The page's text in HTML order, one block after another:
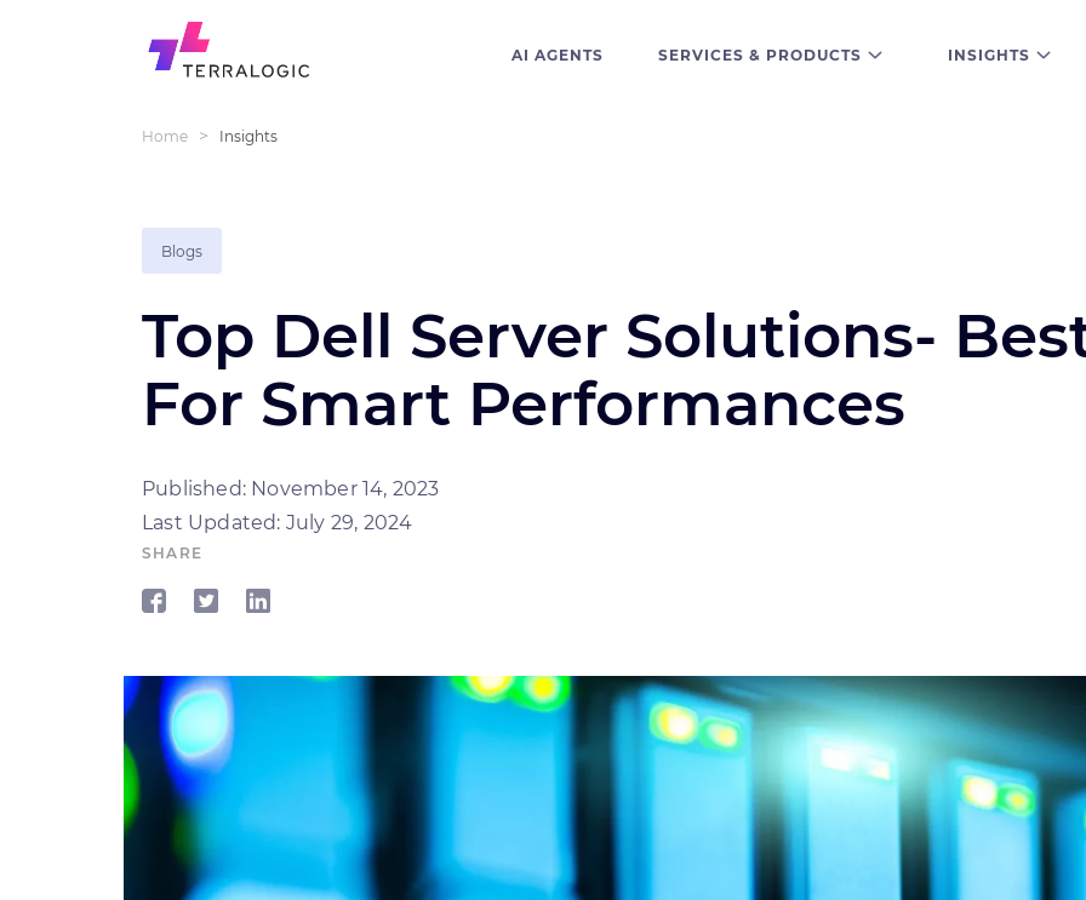
AI AGENTS SERVICES & PRODUCTS INSIGHTS
Home > Insights
Blogs
Top Dell Server Solutions-
For Smart Performances
Published: November 14, 2023
Last Updated: July 29, 2024
SHARE